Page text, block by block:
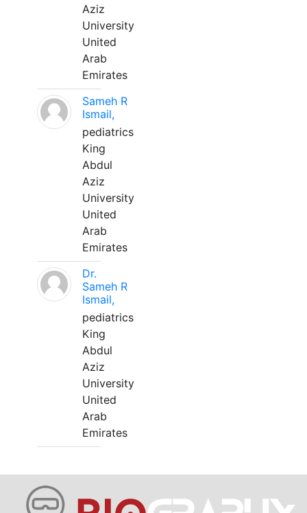
Aziz
University
United
Arab
Emirates
Sameh R
Ismail,
pediatrics
King
Abdul
Aziz
University
United
Arab
Emirates
Dr.
Sameh R
Ismail,
pediatrics
King
Abdul
Aziz
University
United
Arab
Emirates